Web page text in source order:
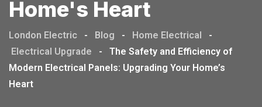
Home's Heart
London Electric - Blog - Home Electrical
-
Electrical Upgrade
-
The Safety and Efficiency of
Modern Electrical Panels: Upgrading Your Home’s
Heart